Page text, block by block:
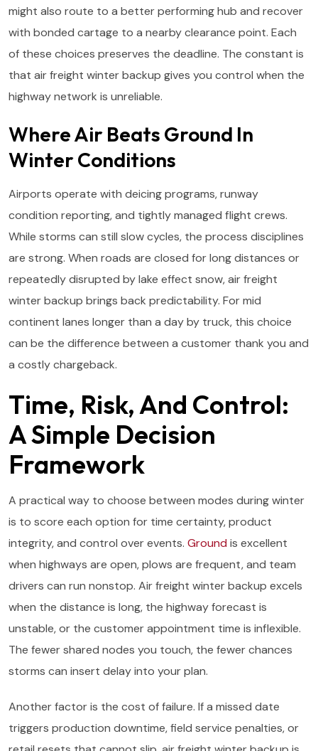
might also route to a better performing hub and recover
with bonded cartage to a nearby clearance point. Each
of these choices preserves the deadline. The constant is
that air freight winter backup gives you control when the
highway network is unreliable.
Where Air Beats Ground In
Winter Conditions
Airports operate with deicing programs, runway
condition reporting, and tightly managed flight crews.
While storms can still slow cycles, the process disciplines
are strong. When roads are closed for long distances or
repeatedly disrupted by lake effect snow, air freight
winter backup brings back predictability. For mid
continent lanes longer than a day by truck, this choice
can be the difference between a customer thank you and
a costly chargeback.
Time, Risk, And Control:
A Simple Decision
Framework
A practical way to choose between modes during winter
is to score each option for time certainty, product
integrity, and control over events. Ground is excellent
when highways are open, plows are frequent, and team
drivers can run nonstop. Air freight winter backup excels
when the distance is long, the highway forecast is
unstable, or the customer appointment time is inflexible.
The fewer shared nodes you touch, the fewer chances
storms can insert delay into your plan.
Another factor is the cost of failure. If a missed date
triggers production downtime, field service penalties, or